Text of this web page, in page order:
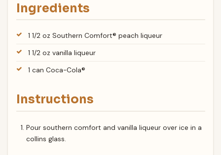
Ingredients
1 1/2 oz Southern Comfort® peach liqueur
1 1/2 oz vanilla liqueur
1 can Coca-Cola®
Instructions
Pour southern comfort and vanilla liqueur over ice in a
collins glass.